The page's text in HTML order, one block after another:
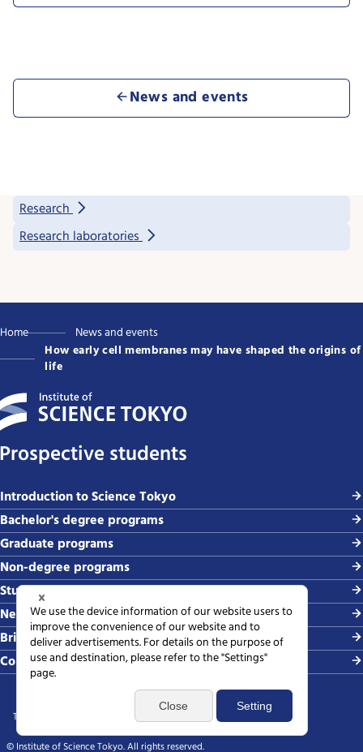
News and events
Research
Research laboratories
Home
News and events
How early cell membranes may have shaped the origins of
life
Prospective students
Introduction to Science Tokyo
Bachelor's degree programs
Graduate programs
Non-degree programs
Student life and careers
News and events
Briefing sessions
Contact
Terms of use Privacy policy Web accessibility policy
SNS policy
© Institute of Science Tokyo. All rights reserved.